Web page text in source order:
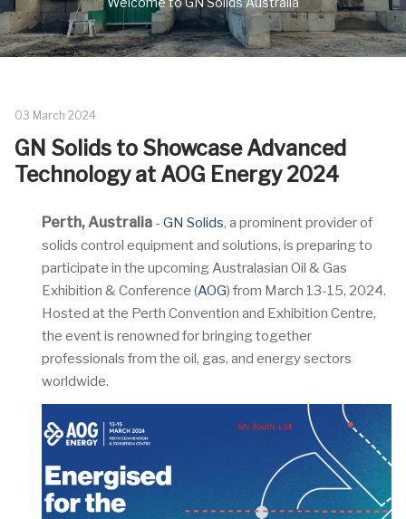
03 March 2024
GN Solids to Showcase Advanced
Technology at AOG Energy 2024
Perth, Australia - GN Solids, a prominent provider of
solids control equipment and solutions, is preparing to
participate in the upcoming Australasian Oil & Gas
Exhibition & Conference (AOG) from March 13-15, 2024.
Hosted at the Perth Convention and Exhibition Centre,
the event is renowned for bringing together
professionals from the oil, gas, and energy sectors
worldwide.